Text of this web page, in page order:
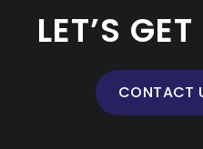
LET’S
CONTACT